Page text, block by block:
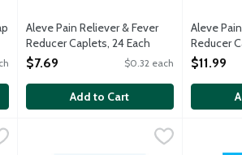
Aleve Pain Reliever & Fever
Reducer Caplets, 24 Each
Open Product Description
$7.69 $0.32 each
Add to Cart
Aleve
Reducer
Open
$11.99
Reducer Liquid Gels Capsules, 80 Each
and relieves minor aches and pains
Aleve Pain Reliever & Fever Reducer
Temporarily reduced fever and
Aleve